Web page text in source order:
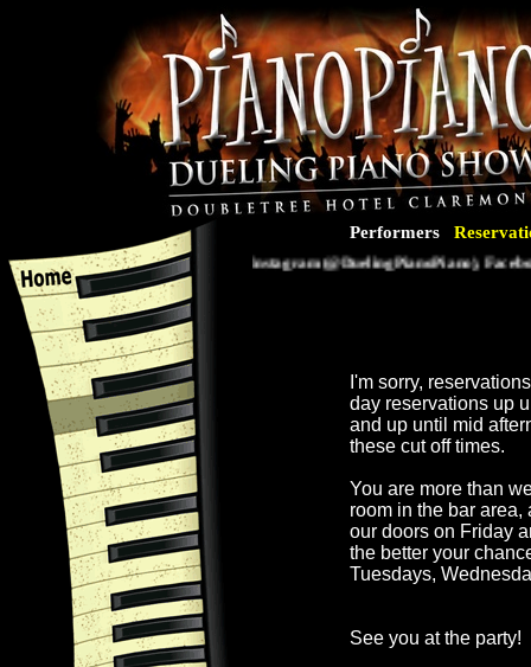
Performers
Follow us on Instagram (@DuelingPianoPiano),
I'm sorry,
day reservations up
and up until mid
these cut off times.
You are more than
room in the bar
our doors on Friday
the better your
Tuesdays,
See you at the party!